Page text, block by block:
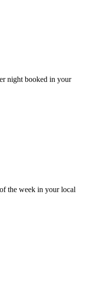
night booked in your
the week in your local